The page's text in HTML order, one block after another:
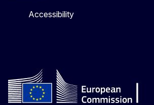
Accessibility